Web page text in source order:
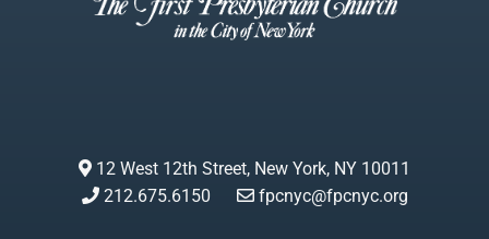
12 West 12th Street, New York, NY 10011
212.675.6150
fpcnyc@fpcnyc.org